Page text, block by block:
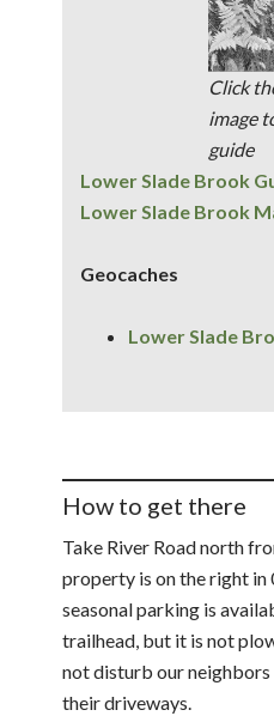
Click
image
guide
Lower Slade Brook
Lower Slade Brook
Geocaches
Lower Slade
How to get there
Take River Road north
property is on the right in
seasonal parking is
trailhead, but it is not
not disturb our
their driveways.